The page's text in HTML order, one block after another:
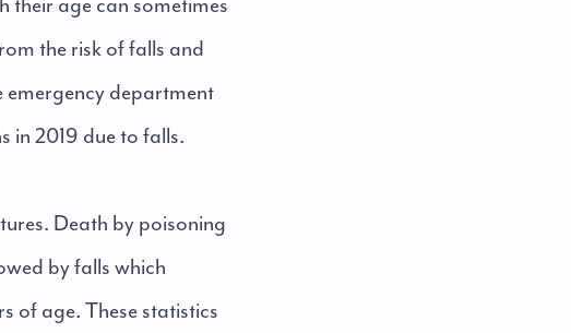
the risk of falls and
emergency department
in 2019 due to falls.
Death by poisoning
by falls which
of age. These statistics